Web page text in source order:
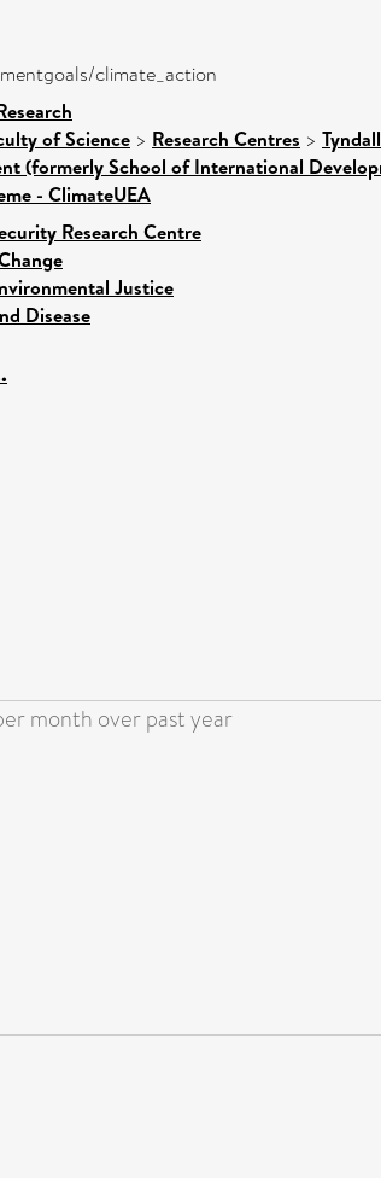
climate_action
of Science > Research Centres >
(formerly School of International
- ClimateUEA
Research Centre
Justice
Disease
month over past year